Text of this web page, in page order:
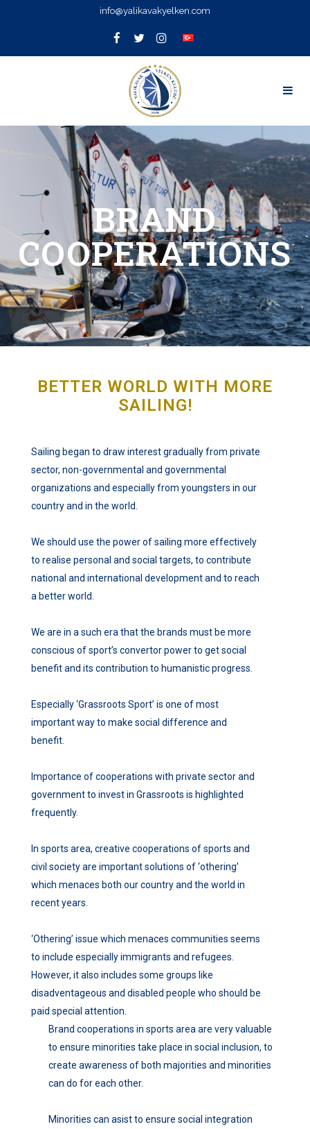
info@yalikavakyelken.com
BRAND
COOPERATIONS
BETTER WORLD WITH MORE
SAILING!
Sailing began to draw interest gradually from private
sector, non-governmental and governmental
organizations and especially from youngsters in our
country and in the world.
We should use the power of sailing more effectively
to realise personal and social targets, to contribute
national and international development and to reach
a better world.
We are in a such era that the brands must be more
conscious of sport’s convertor power to get social
benefit and its contribution to humanistic progress.
Especially ‘Grassroots Sport’ is one of most
important way to make social difference and
benefit.
Importance of cooperations with private sector and
government to invest in Grassroots is highlighted
frequently.
In sports area, creative cooperations of sports and
civil society are important solutions of ‘othering’
which menaces both our country and the world in
recent years.
‘Othering’ issue which menaces communities seems
to include especially immigrants and refugees.
However, it also includes some groups like
disadventageous and disabled people who should be
paid special attention.
Brand cooperations in sports area are very valuable
to ensure minorities take place in social inclusion, to
create awareness of both majorities and minorities
can do for each other.
Minorities can asist to ensure social integration